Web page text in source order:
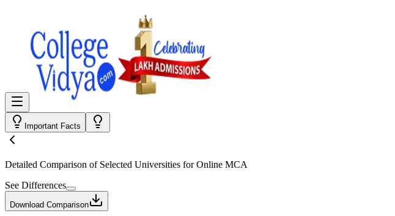
Important Facts
Detailed Comparison of Selected Universities forOnline MCA
See Differences
Download Comparison